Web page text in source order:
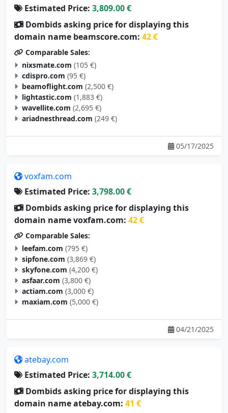
Estimated Price: 3,809.00 €
Dombids asking price for displaying this
domain name beamscore.com: 42 €
Comparable Sales:
nixsmate.com (105 €)
cdispro.com (95 €)
beamoflight.com (2,500 €)
lightastic.com (1,883 €)
wavellite.com (2,695 €)
ariadnesthread.com (249 €)
05/17/2025
voxfam.com
Estimated Price: 3,798.00 €
Dombids asking price for displaying this
domain name voxfam.com: 42 €
Comparable Sales:
leefam.com (795 €)
sipfone.com (3,869 €)
skyfone.com (4,200 €)
asfaar.com (3,800 €)
actiam.com (3,000 €)
maxiam.com (5,000 €)
04/21/2025
atebay.com
Estimated Price: 3,714.00 €
Dombids asking price for displaying this
domain name atebay.com: 41 €